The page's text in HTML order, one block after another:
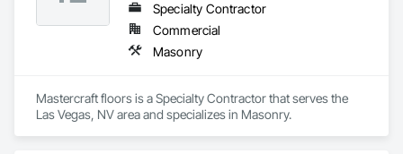
Specialty Contractor
Commercial
Masonry
Mastercraft floors is a Specialty Contractor that serves the
Las Vegas, NV area and specializes in Masonry.